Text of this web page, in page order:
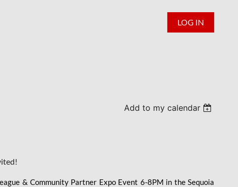
LOG IN
Add to my calendar
& Community Partner Expo Event 6-8PM in the Sequoia